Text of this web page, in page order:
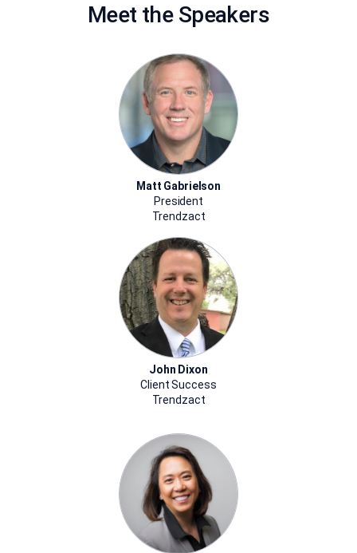
Meet the Speakers
Matt Gabrielson
President
Trendzact
John Dixon
Client Success
Trendzact